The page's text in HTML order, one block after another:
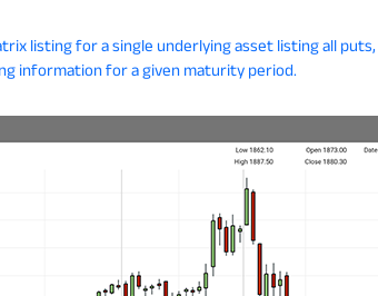
listing for a single underlying asset listing all puts,
information for a given maturity period.